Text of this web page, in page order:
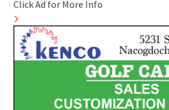
Click Ad for More Info